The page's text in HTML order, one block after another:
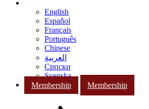
English
Español
Français
Português
Chinese
العربية
Српски
Svenska
Membership
Membership